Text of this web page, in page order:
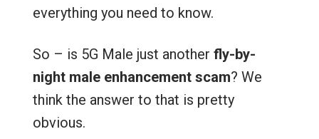
everything you need to know.
So – is 5G Male just another fly-by-
night male enhancement scam? We
think the answer to that is pretty
obvious.